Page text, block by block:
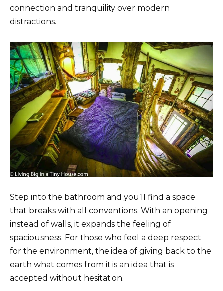
connection and tranquility over modern
distractions.
Step into the bathroom and you’ll find a space
that breaks with all conventions. With an opening
instead of walls, it expands the feeling of
spaciousness. For those who feel a deep respect
for the environment, the idea of ​​giving back to the
earth what comes from it is an idea that is
accepted without hesitation.